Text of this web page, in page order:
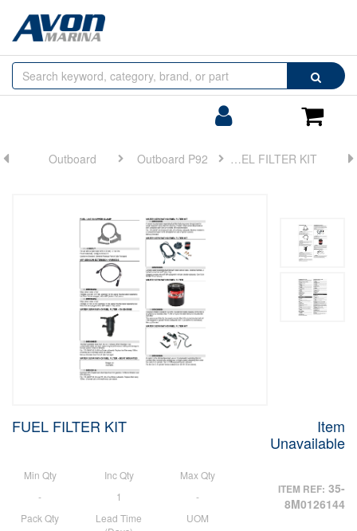
Search
Cart
Browse
by
Outboard Outboard P92 FUEL FILTER KIT
FUEL FILTER KIT
Min Qty Inc Qty
Max Qty
-
1
-
Pack Qty
Lead Time
UOM
Item
Unavailable
ITEM REF: 35-
8M0126144